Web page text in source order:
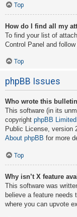
Top
How do I find all my
To find your list of
Control Panel and
Top
phpBB Issues
Who wrote this
This software (in its
copyright phpBB Limited
Public License, version
About phpBB for more
Top
Why isn’t X feature
This software was
believe a feature needs
where you can upvote